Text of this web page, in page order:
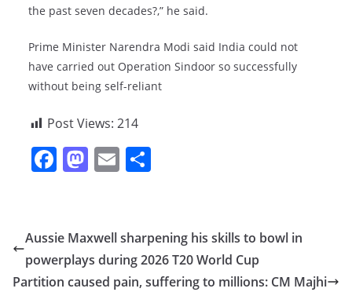
the past seven decades?,” he said.
Prime Minister Narendra Modi said India could not
have carried out Operation Sindoor so successfully
without being self-reliant
Post Views: 214
F
e
b
o
M
o
d
o
E
l e
Aussie Maxwell sharpening his skills to bowl in
powerplays during 2026 T20 World Cup
Partition caused pain, suffering to millions: CM Majhi